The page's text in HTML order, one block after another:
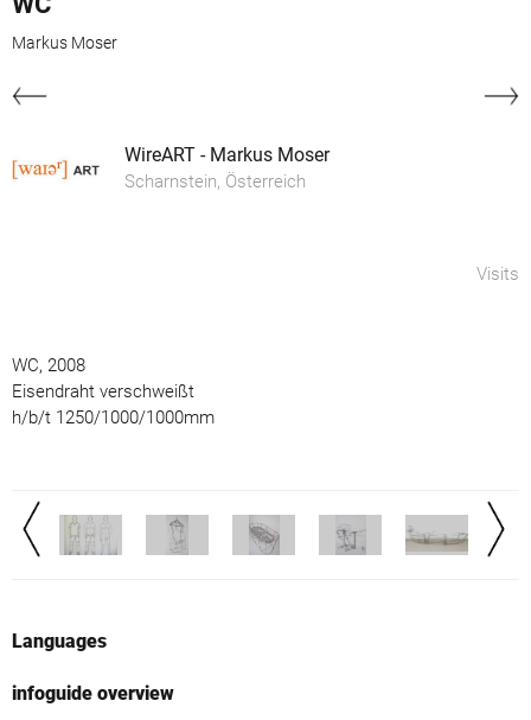
Markus Moser
WireART - Markus Moser
Scharnstein, Österreich
Visits
WC, 2008
Eisendraht verschweißt
h/b/t 1250/1000/1000mm
Languages
infoguide overview